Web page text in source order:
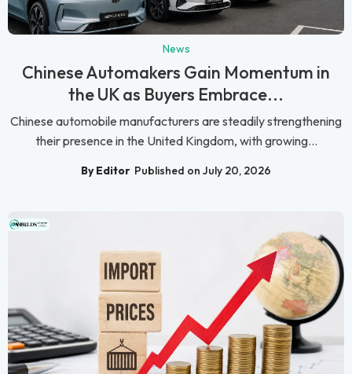
News
Chinese Automakers Gain Momentum in
the UK as Buyers Embrace...
Chinese automobile manufacturers are steadily strengthening
their presence in the United Kingdom, with growing...
By Editor Published on July 20, 2026